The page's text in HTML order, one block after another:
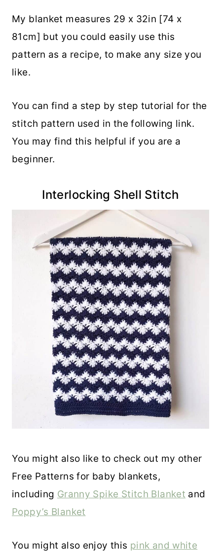
My blanket measures 29 x 32in [74 x
81cm] but you could easily use this
pattern as a recipe, to make any size you
like.
You can find a step by step tutorial for the
stitch pattern used in the following link.
You may find this helpful if you are a
beginner.
Interlocking Shell Stitch
You might also like to check out my other
Free Patterns for baby blankets,
including Granny Spike Stitch Blanket and
Poppy’s Blanket
You might also enjoy this pink and white